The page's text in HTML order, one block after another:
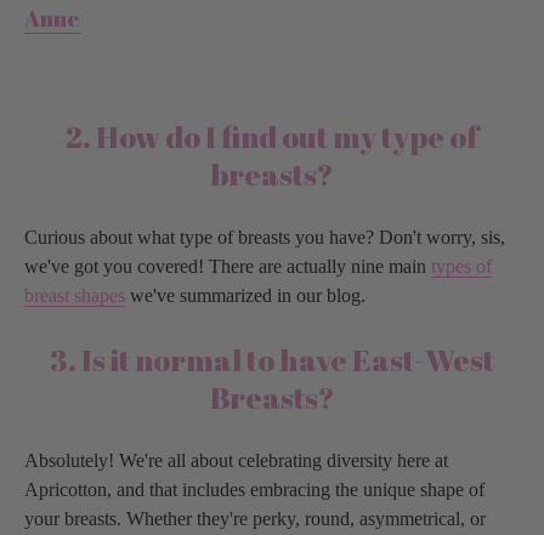
Anne
2. How do I find out my type of
breasts?
Curious about what type of breasts you have? Don't worry, sis,
we've got you covered! There are actually nine main types of
breast shapes we've summarized in our blog.
3. Is it normal to have East-West
Breasts?
Absolutely! We're all about celebrating diversity here at
Apricotton, and that includes embracing the unique shape of
your breasts. Whether they're perky, round, asymmetrical, or